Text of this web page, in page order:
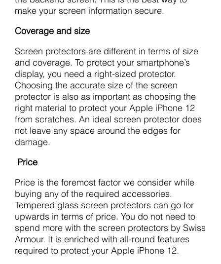
make your screen information secure.
Coverage and size
Screen protectors are different in terms of size
and coverage. To protect your smartphone’s
display, you need a right-sized protector.
Choosing the accurate size of the screen
protector is also as important as choosing the
right material to protect your Apple iPhone 12
from scratches. An ideal screen protector does
not leave any space around the edges for
damage.
Price
Price is the foremost factor we consider while
buying any of the required accessories.
Tempered glass screen protectors can go for
upwards in terms of price. You do not need to
spend more with the screen protectors by Swiss
Armour. It is enriched with all-round features
required to protect your Apple iPhone 12.